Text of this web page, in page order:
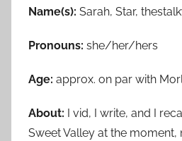
Name(s): Sarah, Star,
Pronouns: she/her/hers
Age: approx. on par with
About: I vid, I write, and I
Sweet Valley at the